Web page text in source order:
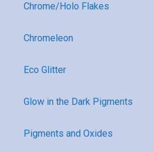
Chrome/Holo Flakes
Chromeleon
Eco Glitter
Glow in the Dark Pigments
Pigments and Oxides